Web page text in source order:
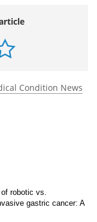
Condition News
robotic vs.
gastric cancer: A